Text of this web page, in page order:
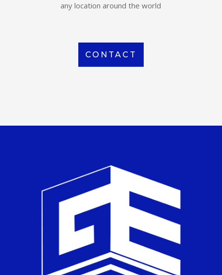
any location around the world
CONTACT